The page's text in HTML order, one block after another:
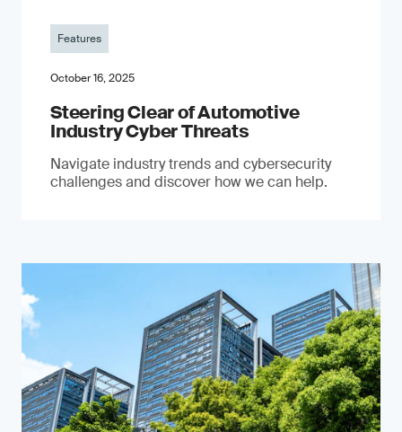
Features
October 16, 2025
Steering Clear of Automotive
Industry Cyber Threats
Navigate industry trends and cybersecurity
challenges and discover how we can help.